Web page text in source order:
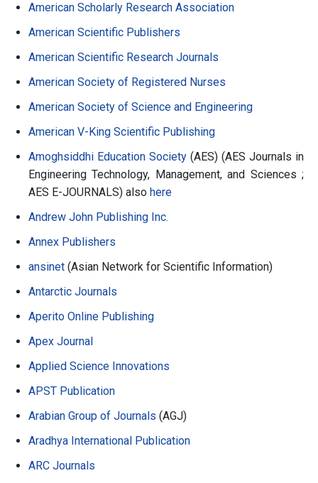
American Scholarly Research Association
American Scientific Publishers
American Scientific Research Journals
American Society of Registered Nurses
American Society of Science and Engineering
American V-King Scientific Publishing
Amoghsiddhi Education Society (AES) (AES Journals in
Engineering Technology, Management, and Sciences ;
AES E-JOURNALS) also here
Andrew John Publishing Inc.
Annex Publishers
ansinet (Asian Network for Scientific Information)
Antarctic Journals
Aperito Online Publishing
Apex Journal
Applied Science Innovations
APST Publication
Arabian Group of Journals (AGJ)
Aradhya International Publication
ARC Journals